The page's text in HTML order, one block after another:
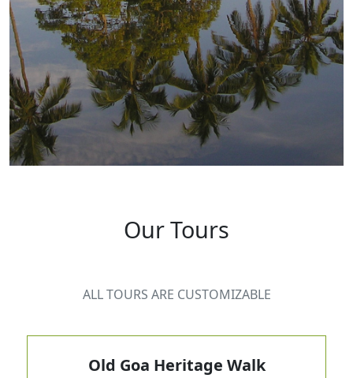
Our Tours
ALL TOURS ARE CUSTOMIZABLE
Old Goa Heritage Walk